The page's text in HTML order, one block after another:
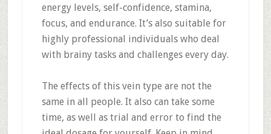
energy levels, self-confidence, stamina,
focus, and endurance. It’s also suitable for
highly professional individuals who deal
with brainy tasks and challenges every day.
The effects of this vein type are not the
same in all people. It also can take some
time, as well as trial and error to find the